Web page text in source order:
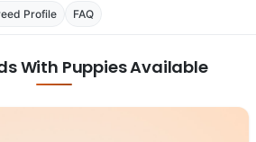
Profile FAQ
With Puppies Available